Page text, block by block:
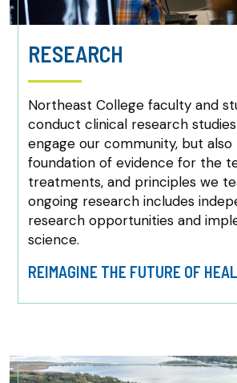
RESEARCH
Northeast College faculty and
conduct clinical research
engage our community, but also
foundation of evidence for the
treatments, and principles we
ongoing research includes
research opportunities and
science.
REIMAGINE THE FUTURE OF